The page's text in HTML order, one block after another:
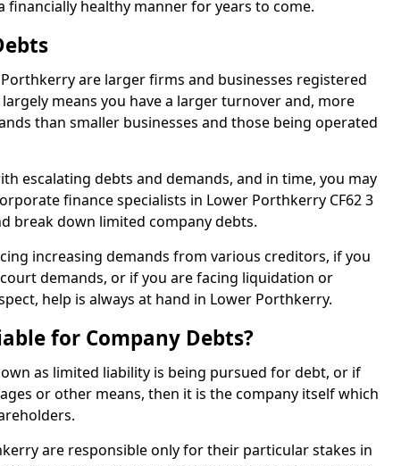
financially healthy manner for years to come.
are larger firms and businesses registered
means you have a larger turnover and, more
than smaller businesses and those being operated
escalating debts and demands, and in time, you may
finance specialists in Lower Porthkerry CF62 3
break down limited company debts.
increasing demands from various creditors, if you
demands, or if you are facing liquidation or
help is always at hand in Lower Porthkerry.
for Company Debts?
as limited liability is being pursued for debt, or if
or other means, then it is the company itself which
are responsible only for their particular stakes in